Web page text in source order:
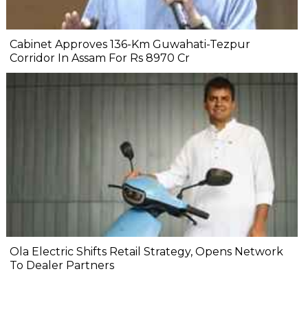
Cabinet Approves 136-Km Guwahati-Tezpur
Corridor In Assam For Rs 8970 Cr
Ola Electric Shifts Retail Strategy, Opens Network
To Dealer Partners